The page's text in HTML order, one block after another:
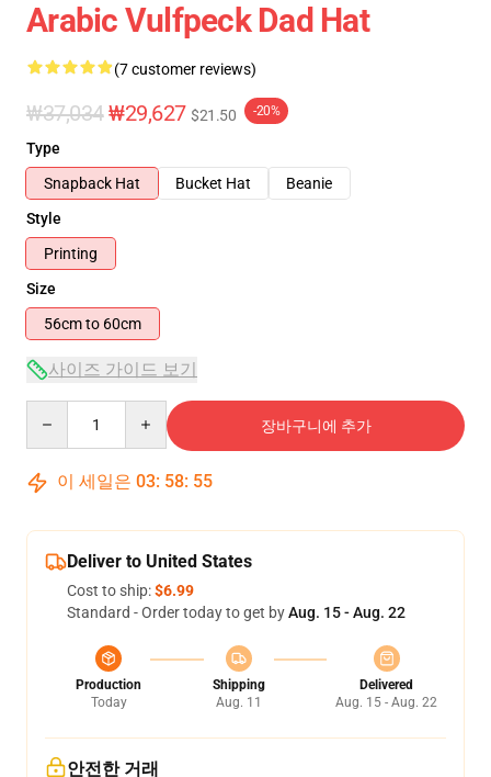
Arabic Vulfpeck Dad Hat
(7 customer reviews)
₩37,034₩29,627 $21.50 -20%
Type
Snapback Hat
Bucket Hat
Beanie
Style
Printing
Size
56cm to 60cm
사이즈 가이드 보기
장바구니에 추가
이 세일은 03: 58: 54
Deliver to United States
Cost to ship:$6.99
Standard - Order today to get byAug. 15 - Aug. 22
Production
Today
Shipping
Aug. 11
Delivered
Aug. 15 - Aug. 22
안전한 거래